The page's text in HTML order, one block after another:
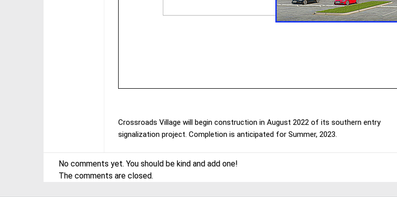
Crossroads Village will begin construction in August 2022 of its southern entry
signalization project. Completion is anticipated for Summer, 2023.
No comments yet. You should be kind and add one!
The comments are closed.